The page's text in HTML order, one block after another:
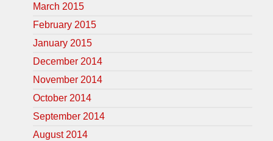
March 2015
February 2015
January 2015
December 2014
November 2014
October 2014
September 2014
August 2014